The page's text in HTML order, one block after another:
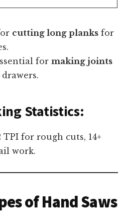
cutting long planks for
formaking joints
Statistics:
TPI for rough cuts, 14+
work.
of Hand Saws